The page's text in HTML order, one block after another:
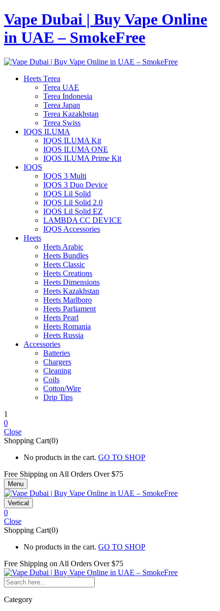
Vape Dubai | Buy Vape Online
in UAE – SmokeFree
Heets Terea
Terea UAE
Terea Indonesia
Terea Japan
Terea Kazakhstan
Terea Swiss
IQOS ILUMA
IQOS ILUMA Kit
IQOS ILUMA ONE
IQOS ILUMA Prime Kit
IQOS
IQOS 3 Multi
IQOS 3 Duo Device
IQOS Lil Solid
IQOS Lil Solid 2.0
IQOS Lil Solid EZ
LAMBDA CC DEVICE
IQOS Accessories
Heets
Heets Arabic
Heets Bundles
Heets Classic
Heets Creations
Heets Dimensions
Heets Kazakhstan
Heets Marlboro
Heets Parliament
Heets Pearl
Heets Romania
Heets Russia
Accessories
Batteries
Chargers
Cleaning
Coils
Cotton/Wire
Drip Tips
1
0
Close
Shopping Cart(0)
No products in the cart. GO TO SHOP
Free Shipping on All Orders Over $75
Menu
Vertical
0
Close
Shopping Cart(0)
No products in the cart. GO TO SHOP
Free Shipping on All Orders Over $75
Category